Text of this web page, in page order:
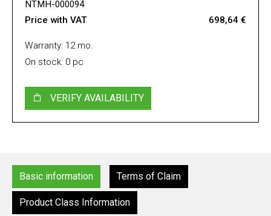
NTMH-000094
Price with VAT
698,64 €
Warranty: 12 mo.
On stock: 0 pc
VERIFY AVAILABILITY
Basic information Terms of Claim
Product Class Information